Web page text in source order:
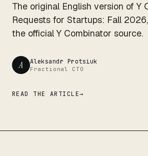
The original English version of Y
Requests for Startups: Fall
the official Y Combinator source.
A Aleksandr Protsiuk
Fractional CTO
READ THE ARTICLE→